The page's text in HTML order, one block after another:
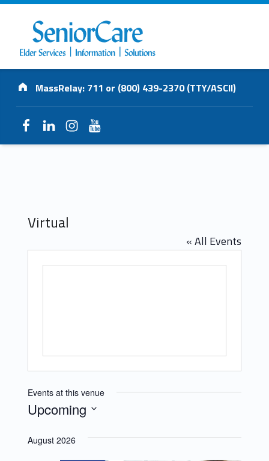
SENIORCARE
INC.
Address:
MassRelay: 711 or (800) 439-2370 (TTY/ASCII)
Facebook
LinkedIn
Instagram
YouTube
Virtual
« All Events
Events at this venue
Upcoming
date.
August 2026